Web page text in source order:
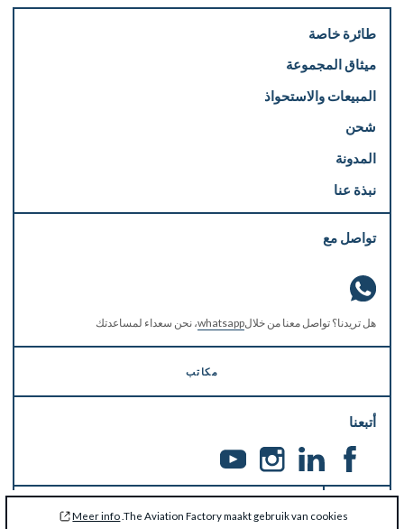
The Aviation Factory maakt gebruik van cookies.
Meer info
طائرة خاصة
ميثاق المجموعة
المبيعات والاستحواذ
شحن
المدونة
نبذة عنا
تواصل مع
هل تريدنا؟ تواصل معنا من خلالwhatsapp، نحن سعداء لمساعدتك
مكاتب
أتبعنا
يجب تحديث معلومالتك